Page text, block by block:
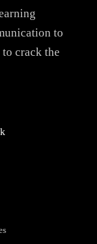
to
crack the